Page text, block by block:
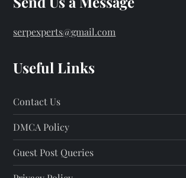
p
g
i
n
a
serpexperts@gmail.com
Useful Links
Contact Us
DMCA Policy
Guest Post Queries